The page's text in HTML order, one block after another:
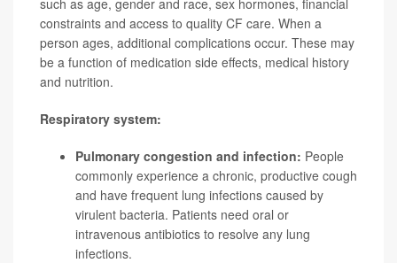
constraints and access to quality CF care. When a
person ages, additional complications occur. These may
be a function of medication side effects, medical history
and nutrition.
Respiratory system:
Pulmonary congestion and infection: People
commonly experience a chronic, productive cough
and have frequent lung infections caused by
virulent bacteria. Patients need oral or
intravenous antibiotics to resolve any lung
infections.